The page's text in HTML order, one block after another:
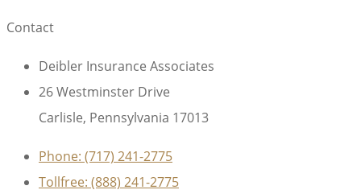
Contact
Deibler Insurance Associates
26 Westminster Drive
Carlisle, Pennsylvania 17013
Phone: (717) 241-2775
Tollfree: (888) 241-2775